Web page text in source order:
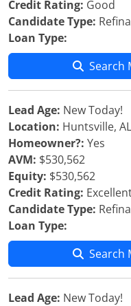
Credit Rating: Good
Candidate Type:
Loan Type:
Search
Lead Age: New Today!
Location: Huntsville, AL
Homeowner?: Yes
AVM: $530,562
Equity: $530,562
Credit Rating:
Candidate Type:
Loan Type:
Search
Lead Age: New Today!